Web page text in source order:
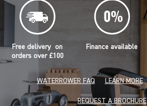
Free delivery on
orders over £100
Finance available
WATERROWER FAQ LEARN MORE
REQUEST A BROCHURE